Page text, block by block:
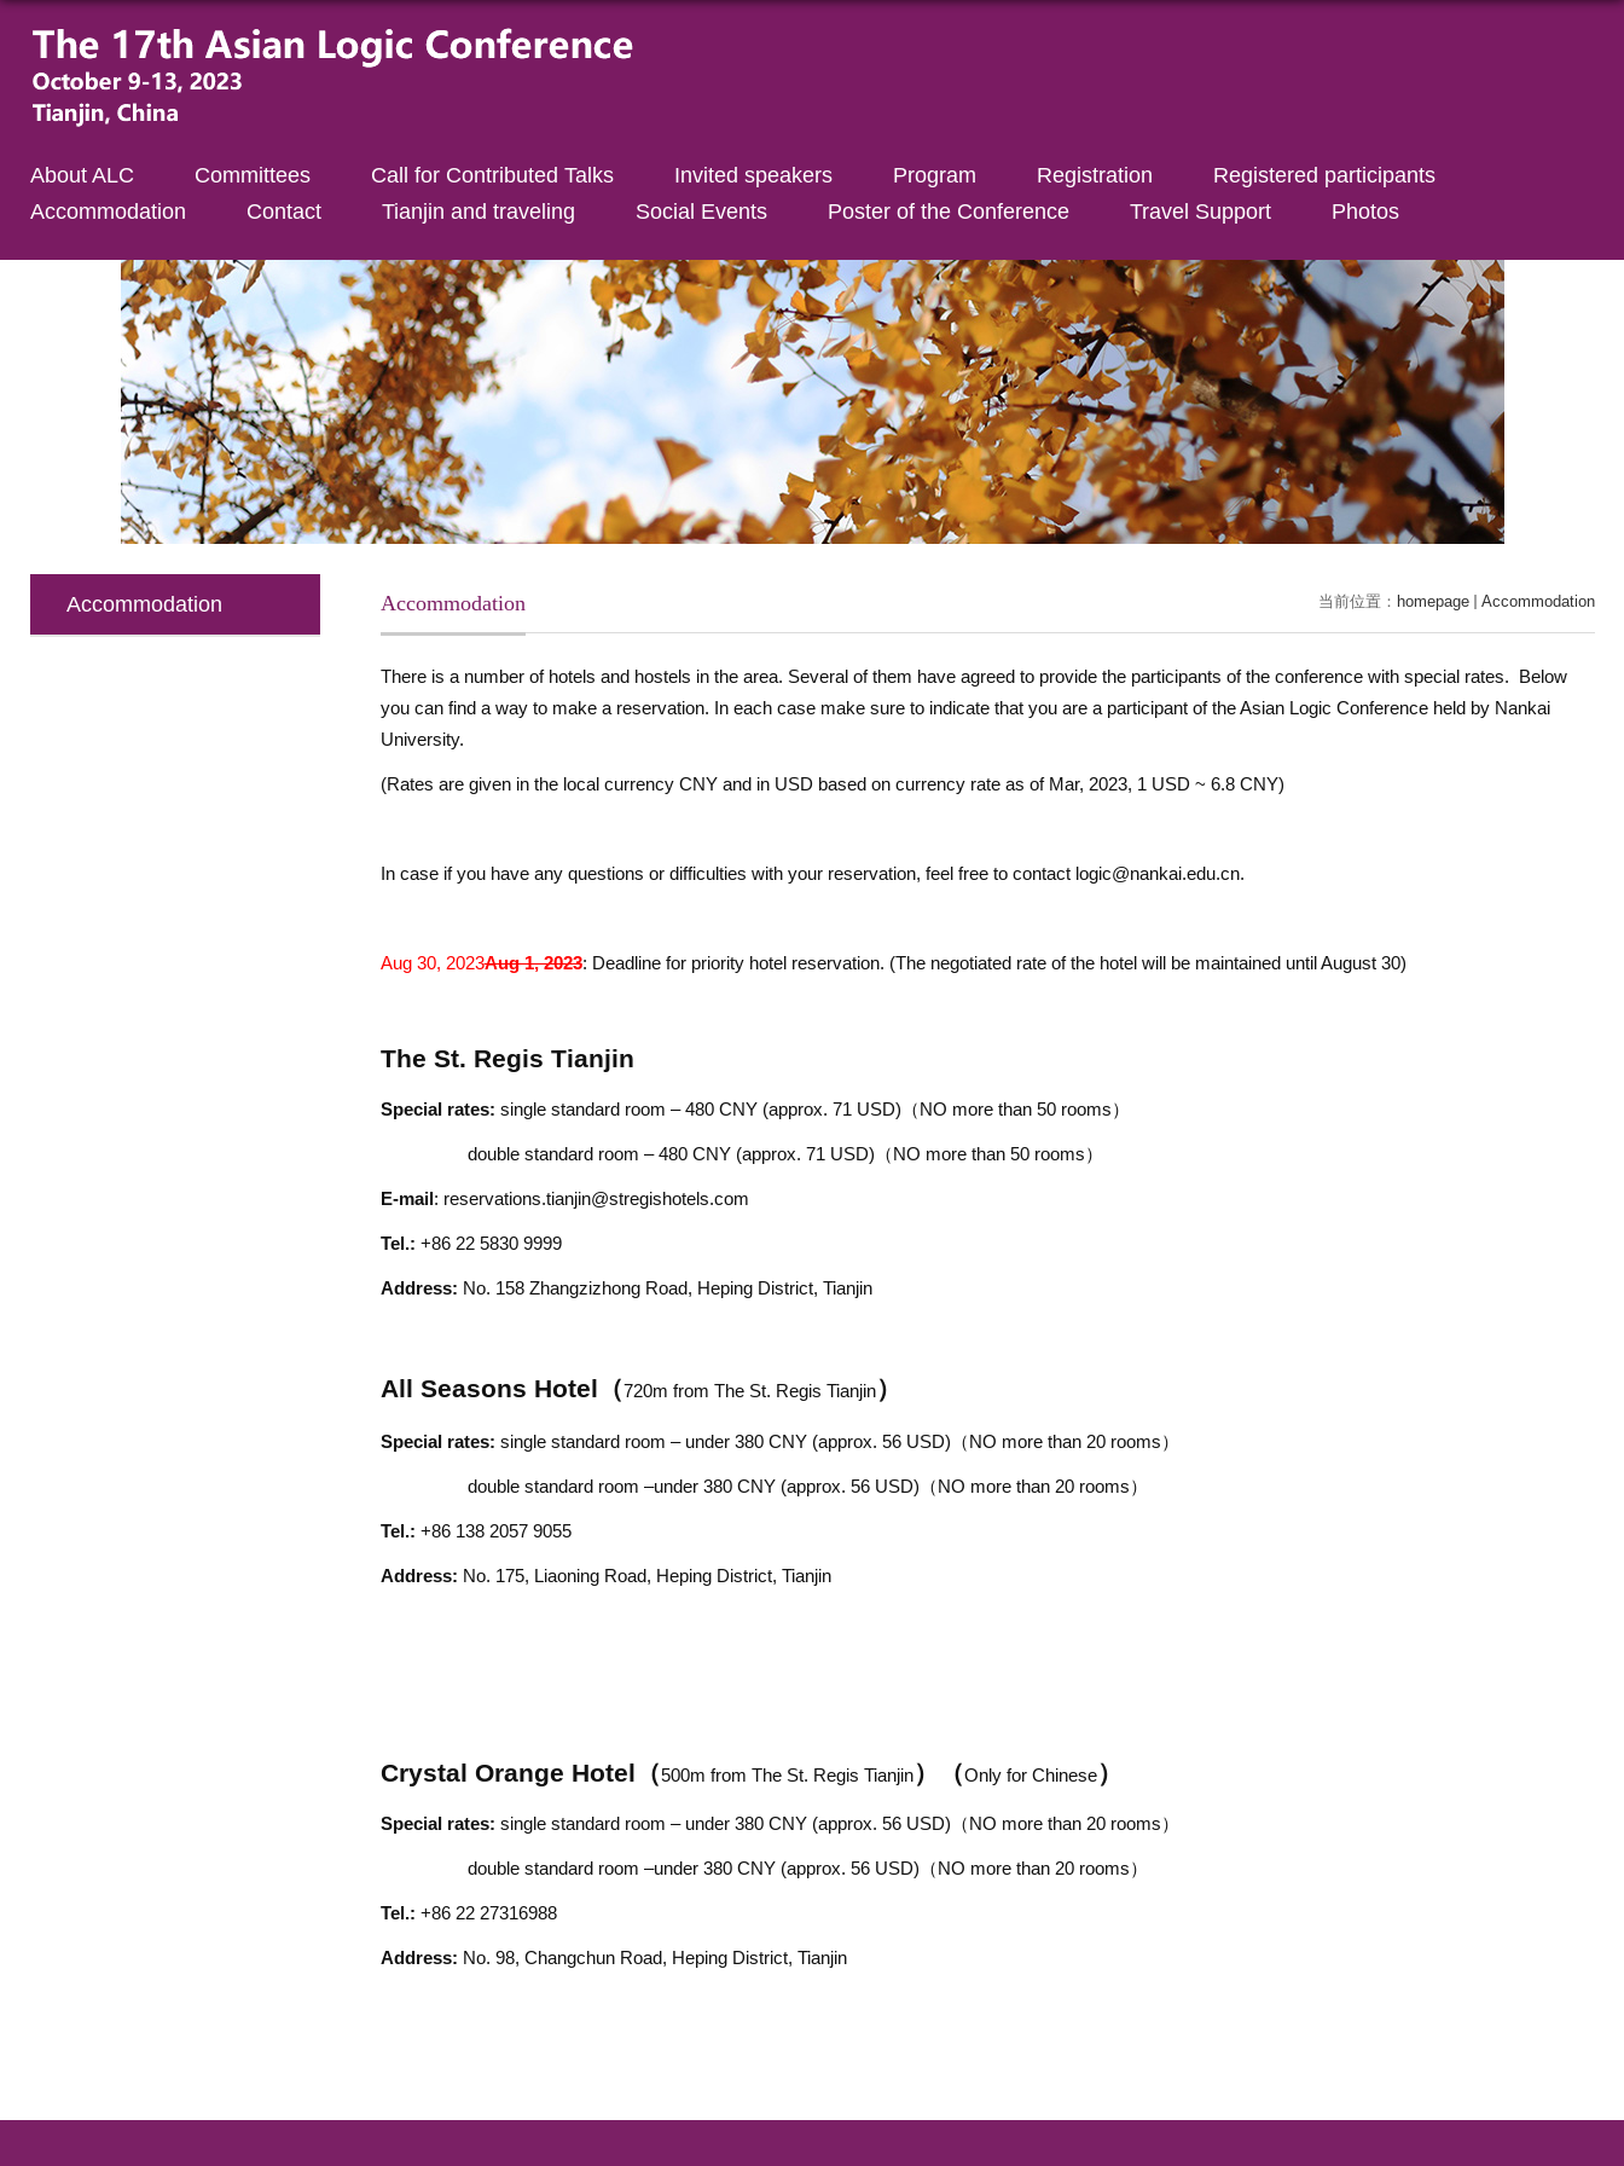
About ALC Committees Call for Contributed Talks Invited speakers Program Registration
Registered participants
Accommodation
Contact Tianjin and traveling Social Events Poster of the Conference Travel Support Photos
Accommodation 当前位置： homepage Accommodation
Accommodation
There is a number of hotels and hostels in the area. Several of them have agreed to provide the participants of the conference with special rates. Below
you can find a way to make a reservation. In each case make sure to indicate that you are a participant of the Asian Logic Conference held by Nankai
University.
(Rates are given in the local currency CNY and in USD based on currency rate as of Mar, 2023, 1 USD ~ 6.8 CNY)
In case if you have any questions or difficulties with your reservation, feel free to contact logic@nankai.edu.cn.
Aug 30, 2023Aug 1, 2023: Dead­line for priority hotel reservation. (The negotiated rate of the hotel will be maintained until August 30)
The St. Regis Tianjin
Special rates: single standard room – 480 CNY(approx. 71 USD)（NO more than 50 rooms）
double standard room – 480 CNY(approx. 71 USD) （NO more than 50 rooms）
E-mail: reservations.tianjin@stregishotels.com
Tel.: +86 22 5830 9999
Address: No. 158 Zhangzizhong Road, Heping District, Tianjin
All Seasons Hotel （720m from The St. Regis Tianjin）
Special rates: single standard room – under 380 CNY(approx. 56USD)（NO more than 20 rooms）
double standard room –under 380 CNY(approx. 56USD)（NO more than 20 rooms）
Tel.: +86 138 2057 9055
Address: No. 175, Liaoning Road, Heping District, Tianjin
Crystal Orange Hotel （500m from The St. Regis Tianjin） （Only for Chinese）
Special rates: single standard room – under 380 CNY(approx. 56USD) （NO more than 20 rooms）
double standard room –under 380 CNY(approx. 56USD) （NO more than 20 rooms）
Tel.: +86 22 27316988
Address: No. 98, Changchun Road, Heping District, Tianjin